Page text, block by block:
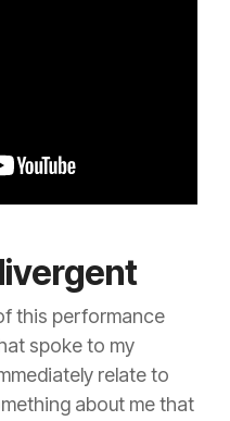
this performance
spoke to my
relate to
about me that